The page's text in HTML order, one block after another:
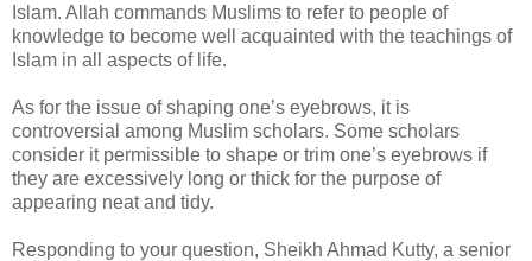
Islam. Allah commands Muslims to refer to people of
knowledge to become well acquainted with the teachings of
Islam in all aspects of life.
As for the issue of shaping one’s eyebrows, it is
controversial among Muslim scholars. Some scholars
consider it permissible to shape or trim one’s eyebrows if
they are excessively long or thick for the purpose of
appearing neat and tidy.
Responding to your question, Sheikh Ahmad Kutty, a senior